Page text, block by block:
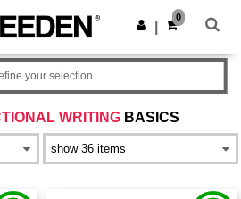
Get the app
0
WRITING BASICS
your selection